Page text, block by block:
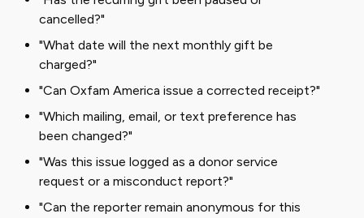
cancelled?"
"What date will the next monthly gift be
charged?"
"Can Oxfam America issue a corrected receipt?"
"Which mailing, email, or text preference has
been changed?"
"Was this issue logged as a donor service
request or a misconduct report?"
"Can the reporter remain anonymous for this